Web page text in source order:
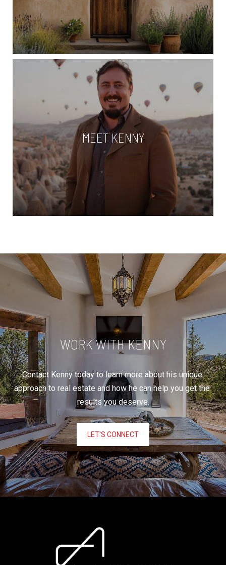
MEET KENNY
WORK WITH KENNY
Contact Kenny today to learn more about his unique
approach to real estate and how he can help you get the
results you deserve.
LET'S CONNECT